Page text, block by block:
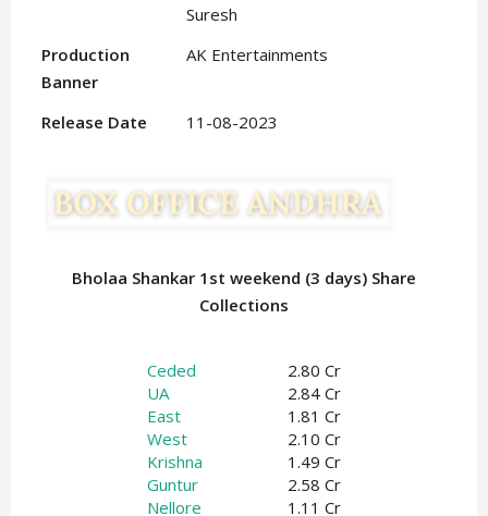
Suresh
Production
Banner
AK Entertainments
Release Date 11-08-2023
Bholaa Shankar 1st weekend (3 days) Share
Collections
Ceded
2.80 Cr
UA
2.84 Cr
East
1.81 Cr
West
2.10 Cr
Krishna
1.49 Cr
Guntur
2.58 Cr
Nellore
1.11 Cr